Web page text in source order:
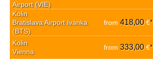
Airport (VIE)
Kolin
Bratislava Airport Ivanka
(BTS)
from 418,00€*
Kolin
Vienna
from 333,00€*